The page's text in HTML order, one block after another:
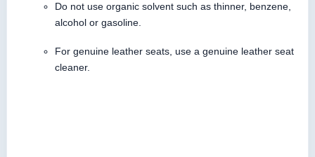
Do not use organic solvent such as thinner, benzene,
alcohol or gasoline.
For genuine leather seats, use a genuine leather seat
cleaner.